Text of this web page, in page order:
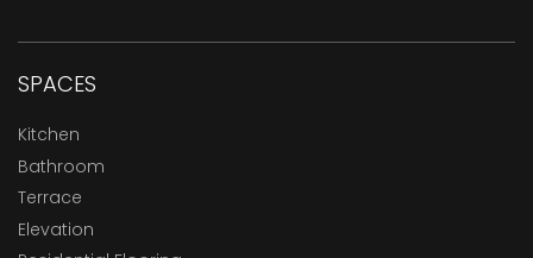
SPACES
Kitchen
Bathroom
Terrace
Elevation